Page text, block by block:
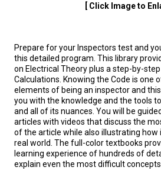
[ Click Image to
Prepare for your Inspectors test and
this detailed program. This library
on Electrical Theory plus a step-by-
Calculations. Knowing the Code is one
elements of being an inspector and
you with the knowledge and the tools
and all of its nuances. You will be
articles with videos that discuss the
of the article while also illustrating how
real world. The full-color textbooks
learning experience of hundreds of
explain even the most difficult concepts.